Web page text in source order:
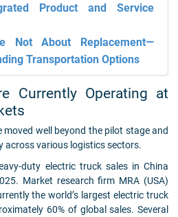
Product and Service
Not About Replacement—
Transportation Options
Currently Operating at
moved well beyond the pilot stage and
across various logistics sectors.
duty electric truck sales in China
Market research firm MRA (USA)
the world’s largest electric truck
60% of global sales. Several